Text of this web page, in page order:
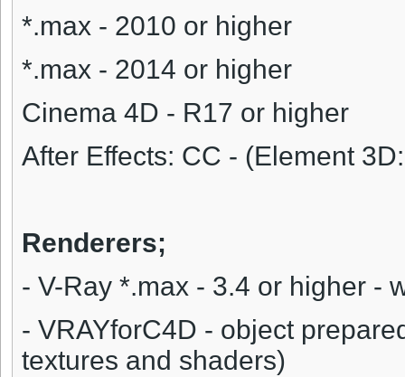
*.max - 2010 or higher
*.max - 2014 or higher
Cinema 4D - R17 or higher
After Effects: CC - (Element
Renderers;
- V-Ray *.max - 3.4 or higher -
- VRAYforC4D - object
textures and shaders)